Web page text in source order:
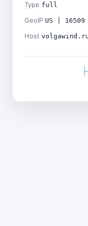
Type full
GeoIP US |
Host